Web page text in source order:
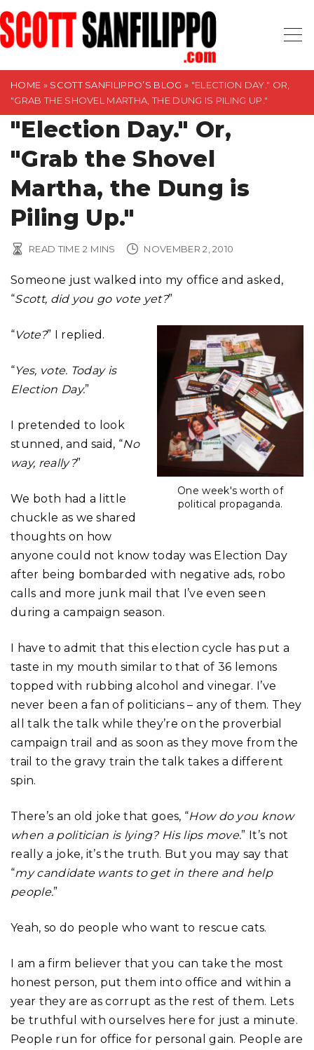
S
k
i
HOME » SCOTT SANFILIPPO’S BLOG » "ELECTION DAY." OR,
"GRAB THE SHOVEL MARTHA, THE DUNG IS PILING UP."
"Election Day." Or,
"Grab the Shovel
Martha, the Dung is
Piling Up."
READ TIME 2 MINS NOVEMBER 2, 2010
Someone just walked into my office and asked,
“Scott, did you go vote yet?”
One week's worth of
political propaganda.
“Vote?” I replied.
“Yes, vote. Today is
Election Day.”
I pretended to look
stunned, and said, “No
way, really?”
We both had a little
chuckle as we shared
thoughts on how
anyone could not know today was Election Day
after being bombarded with negative ads, robo
calls and more junk mail that I’ve even seen
during a campaign season.
I have to admit that this election cycle has put a
taste in my mouth similar to that of 36 lemons
topped with rubbing alcohol and vinegar. I’ve
never been a fan of politicians – any of them. They
all talk the talk while they’re on the proverbial
campaign trail and as soon as they move from the
trail to the gravy train the talk takes a different
spin.
There’s an old joke that goes, “How do you know
when a politician is lying? His lips move.” It’s not
really a joke, it’s the truth. But you may say that
“my candidate wants to get in there and help
people.”
Yeah, so do people who want to rescue cats.
I am a firm believer that you can take the most
honest person, put them into office and within a
year they are as corrupt as the rest of them. Lets
be truthful with ourselves here for just a minute.
People run for office for personal gain. People are